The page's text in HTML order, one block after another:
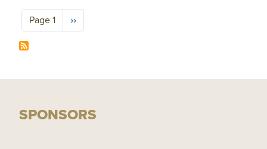
Pagination
Page 1 Next page
››
SPONSORS